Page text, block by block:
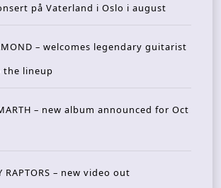
på Vaterland i Oslo i august
– welcomes legendary guitarist
the lineup
– new album announced for Oct
RAPTORS – new video out